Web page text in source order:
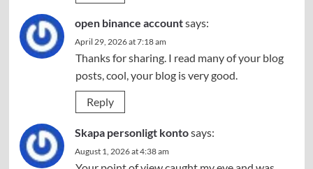
open binance accountsays:
April 29, 2026 at 7:18 am
Thanks for sharing. I read many of your blog
posts, cool, your blog is very good.
Reply
Skapa personligt kontosays:
August 1, 2026 at 4:38 am